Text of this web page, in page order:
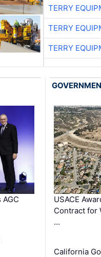
TERRY
TERRY
TERRY
USACE
Contract for
…
California